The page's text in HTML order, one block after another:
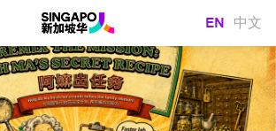
EN 中文